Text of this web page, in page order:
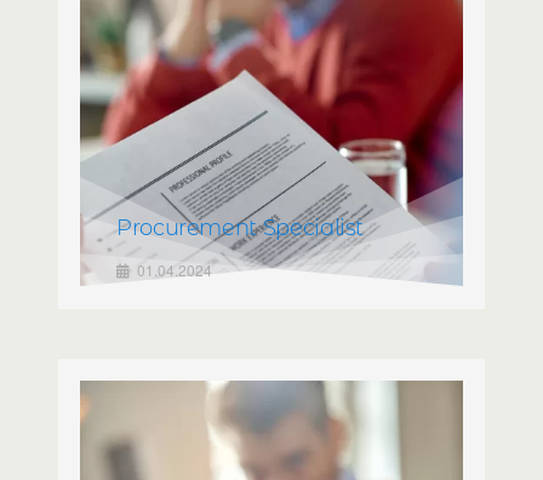
Procurement Specialist
01.04.2024